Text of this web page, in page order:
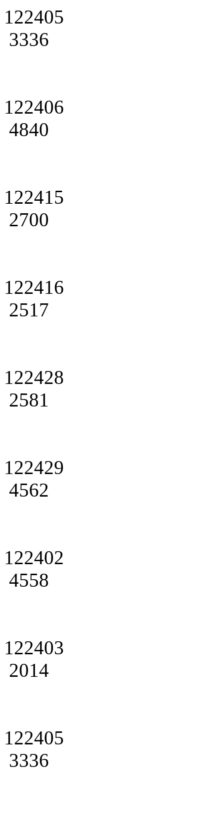
122405
3336
122406
4840
122415
2700
122416
2517
122428
2581
122429
4562
122402
4558
122403
2014
122405
3336